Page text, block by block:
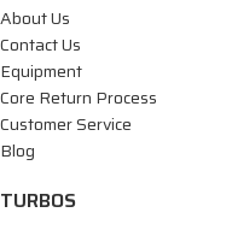
About Us
Contact Us
Equipment
Core Return Process
Customer Service
Blog
TURBOS